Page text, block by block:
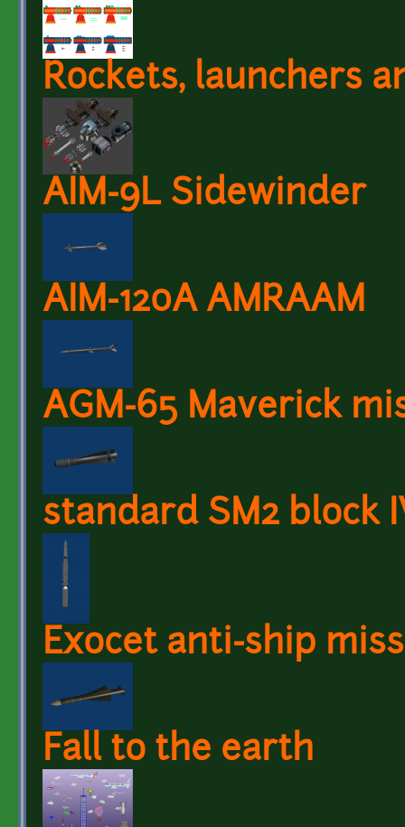
Rockets, launchers
AIM-9L Sidewinder
AIM-120A AMRAAM
AGM-65 Maverick
standard SM2 block
Exocet anti-ship
Fall to the earth